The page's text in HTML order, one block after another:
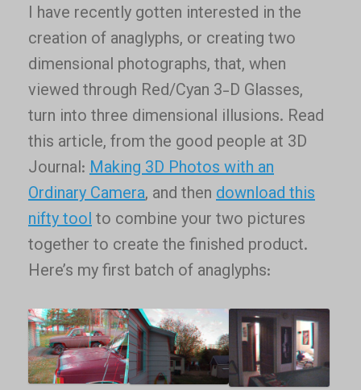
I have recently gotten interested in the
creation of anaglyphs, or creating two
dimensional photographs, that, when
viewed through Red/Cyan 3-D Glasses,
turn into three dimensional illusions. Read
this article, from the good people at 3D
Journal:Making 3D Photos with an
Ordinary Camera, and thendownload this
nifty toolto combine your two pictures
together to create the finished product.
Here’s my first batch of anaglyphs: